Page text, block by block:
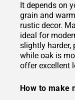
It depends on
grain and
rustic decor.
ideal for
slightly harder,
while oak is
offer excellent
How to make